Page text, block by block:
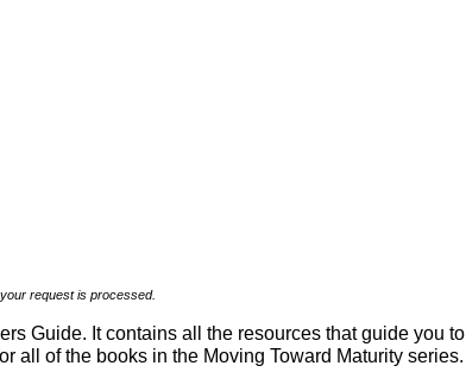
request is processed.
Guide. It contains all the resources that guide you
all of the books in the Moving Toward Maturity